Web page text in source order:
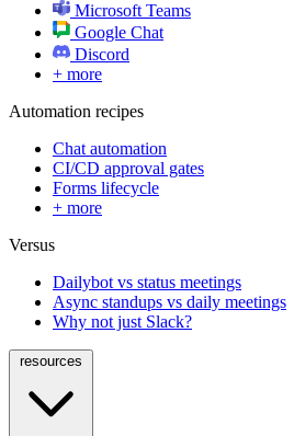
Microsoft Teams
Google Chat
Discord
+ more
Automation recipes
Chat automation
CI/CD approval gates
Forms lifecycle
+ more
Versus
Dailybot vs status meetings
Async standups vs daily meetings
Why not just Slack?